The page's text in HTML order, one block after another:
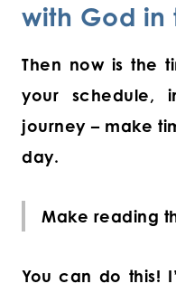
with God in
Then now is the
your schedule,
journey – make
day.
Make reading
You can do this!